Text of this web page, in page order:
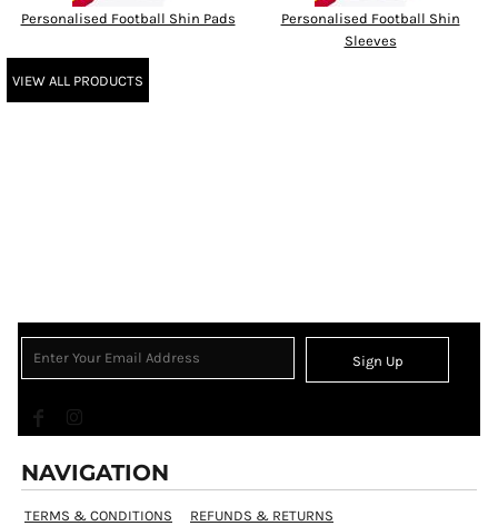
Personalised Football Shin Pads
Personalised Football Shin
Sleeves
VIEW ALL PRODUCTS
Sign Up
NAVIGATION
TERMS & CONDITIONS REFUNDS & RETURNS